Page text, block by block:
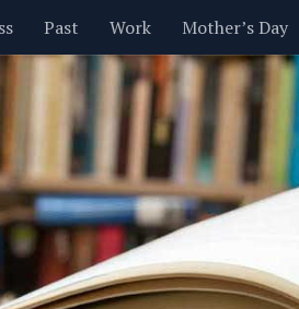
Past Work Mother’s Day
Leadership Men Money
Women Relationships